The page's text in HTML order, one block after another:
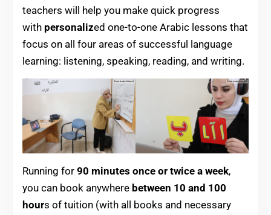
teachers will help you make quick progress
withpersonalized one-to-one Arabic lessons that
focus on all four areas of successful language
learning: listening, speaking, reading, and writing.
Running for 90 minutes once or twice a week,
you can book anywhere between 10 and 100
hours of tuition (with all books and necessary